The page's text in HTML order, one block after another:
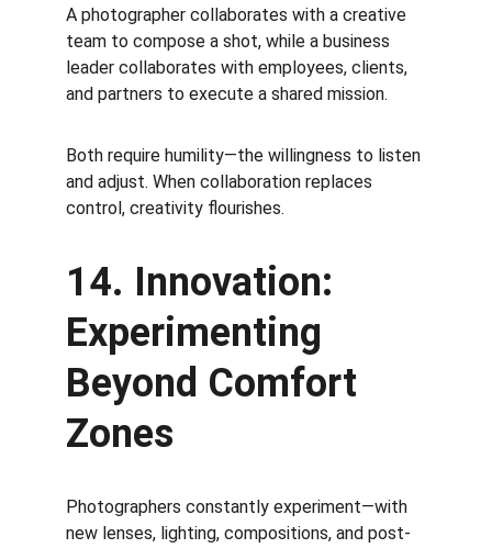
A photographer collaborates with a creative
team to compose a shot, while a business
leader collaborates with employees, clients,
and partners to execute a shared mission.
Both require humility—the willingness to listen
and adjust. When collaboration replaces
control, creativity flourishes.
14. Innovation:
Experimenting
Beyond Comfort
Zones
Photographers constantly experiment—with
new lenses, lighting, compositions, and post-